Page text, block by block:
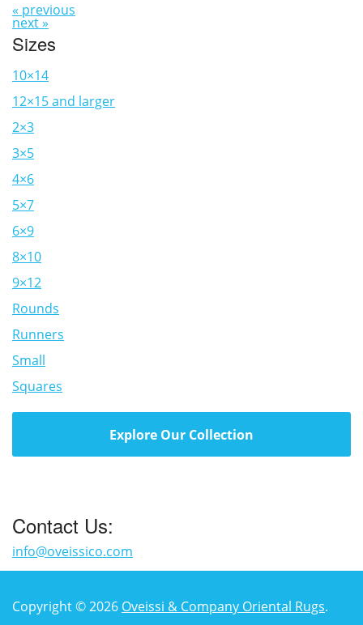
« previous
next »
Sizes
10×14
12×15 and larger
2×3
3×5
4×6
5×7
6×9
8×10
9×12
Rounds
Runners
Small
Squares
Explore Our Collection
Contact Us:
info@oveissico.com
Copyright © 2026 Oveissi & Company Oriental Rugs.